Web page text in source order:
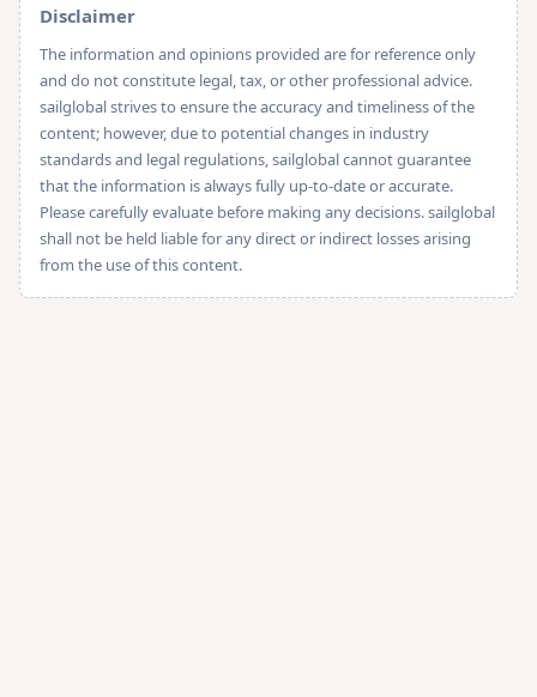
Disclaimer
The information and opinions provided are for reference only
and do not constitute legal, tax, or other professional advice.
sailglobal strives to ensure the accuracy and timeliness of the
content; however, due to potential changes in industry
standards and legal regulations, sailglobal cannot guarantee
that the information is always fully up-to-date or accurate.
Please carefully evaluate before making any decisions. sailglobal
shall not be held liable for any direct or indirect losses arising
from the use of this content.